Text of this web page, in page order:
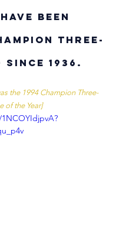
been
Three-
1936.
the 1994 Champion Three-
of the Year]